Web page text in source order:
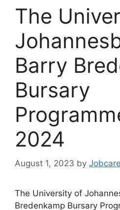
The
Barry
Bursary
2024
August 1, 2023 by Jobcare
The University of
Bredenkamp Bursary